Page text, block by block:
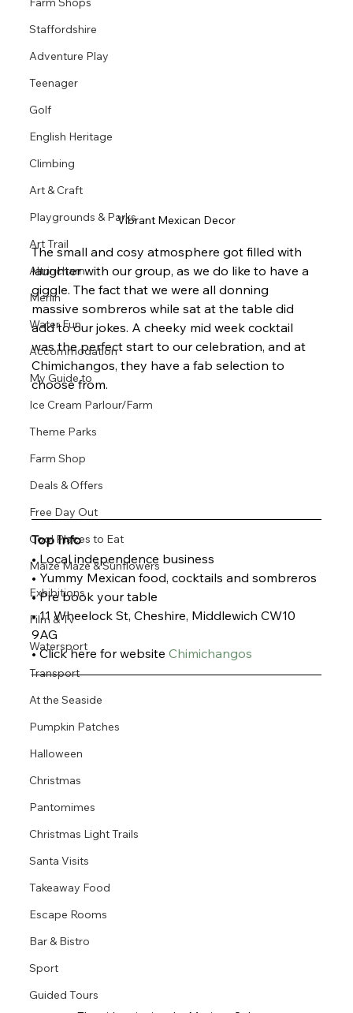
Staffordshire
Adventure Play
Teenager
Golf
English Heritage
Climbing
Art & Craft
Playgrounds & Parks
Art Trail
Altrincham
Merlin
Water Fun
Accommodation
My Guide to
Ice Cream Parlour/Farm
Theme Parks
Farm Shop
Deals & Offers
Free Day Out
Cool Places to Eat
Maize Maze & Sunflowers
Exhibitions
Film & Tv
Watersport
Transport
At the Seaside
Pumpkin Patches
Halloween
Christmas
Pantomimes
Christmas Light Trails
Santa Visits
Takeaway Food
Escape Rooms
Bar & Bistro
Sport
Guided Tours
Vibrant Mexican Decor
The small and cosy atmosphere got filled with
laughter with our group, as we do like to have a
giggle. The fact that we were all donning
massive sombreros while sat at the table did
add to our jokes. A cheeky mid week cocktail
was the perfect start to our celebration, and at
Chimichangos, they have a fab selection to
choose from.
Top Info
• Local independence business
• Yummy Mexican food, cocktails and sombreros
• Pre book your table
• 11 Wheelock St, Cheshire, Middlewich CW10
9AG
• Click here for website Chimichangos